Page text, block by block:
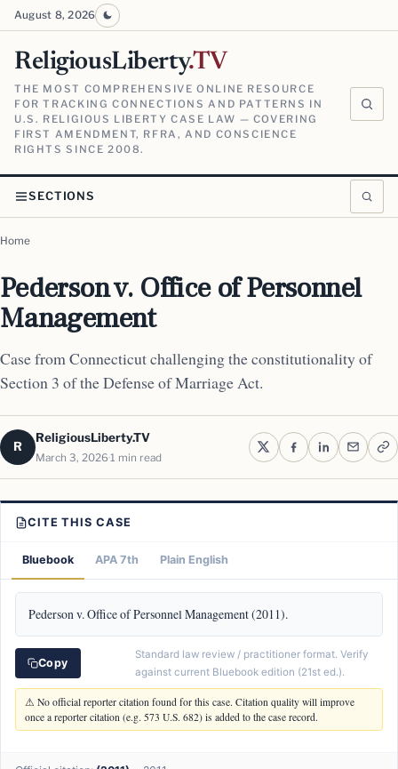
August 8, 2026
ReligiousLiberty.TV
THE MOST COMPREHENSIVE ONLINE RESOURCE
FOR TRACKING CONNECTIONS AND PATTERNS IN
U.S. RELIGIOUS LIBERTY CASE LAW — COVERING
FIRST AMENDMENT, RFRA, AND CONSCIENCE
RIGHTS SINCE 2008.
SECTIONS
Home
Pederson v. Office of Personnel
Management
Case from Connecticut challenging the constitutionality of
Section 3 of the Defense of Marriage Act.
R
ReligiousLiberty.TV
March 3, 2026 1 min read
CITE THIS CASE
Bluebook APA 7th Plain English
Pederson v. Office of Personnel Management (2011).
Copy
Standard law review / practitioner format. Verify
against current Bluebook edition (21st ed.).
⚠ No official reporter citation found for this case. Citation quality will improve
once a reporter citation (e.g. 573 U.S. 682) is added to the case record.